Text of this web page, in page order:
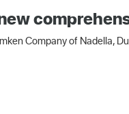
Company of Nadella,